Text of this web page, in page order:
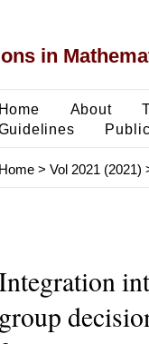
in
Home About
Home> Vol 2021 (2021)
group